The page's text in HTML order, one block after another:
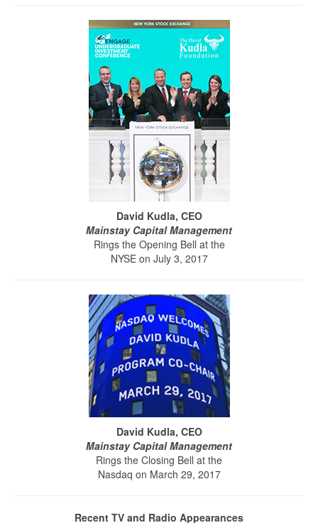
David Kudla, CEO
Mainstay Capital Management
Rings the Opening Bell at the
NYSE on July 3, 2017
David Kudla, CEO
Mainstay Capital Management
Rings the Closing Bell at the
Nasdaq on March 29, 2017
Recent TV and Radio Appearances